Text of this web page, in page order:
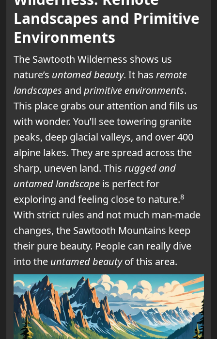
Landscapes and Primitive
Environments
The Sawtooth Wilderness shows us
nature’s untamed beauty. It has remote
landscapes and primitive environments.
This place grabs our attention and fills us
with wonder. You’ll see towering granite
peaks, deep glacial valleys, and over 400
alpine lakes. They are spread across the
sharp, uneven land. This rugged and
untamed landscapeis perfect for
exploring and feeling close to nature.8
With strict rules and not much man-made
changes, the Sawtooth Mountains keep
their pure beauty. People can really dive
into the untamed beautyof this area.